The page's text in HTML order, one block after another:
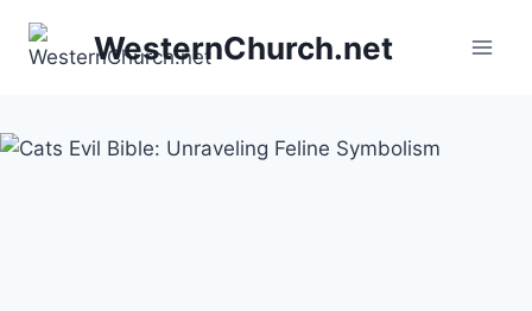
WesternChurch.net